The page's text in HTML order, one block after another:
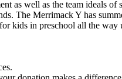
as well as the team ideals of
The Merrimack Y has
kids in preschool all the way